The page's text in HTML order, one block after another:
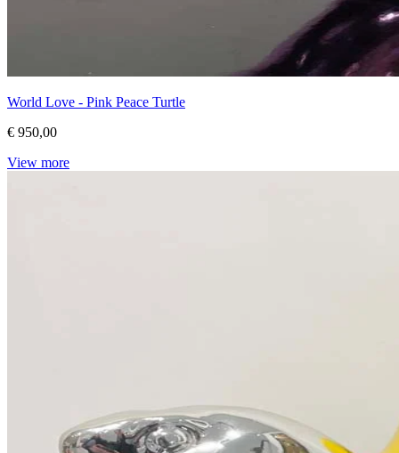
World Love - Pink Peace Turtle
€ 950,00
View more